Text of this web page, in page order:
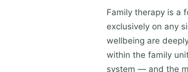
Family therapy is a
exclusively on any
wellbeing are
within the family
system — and the